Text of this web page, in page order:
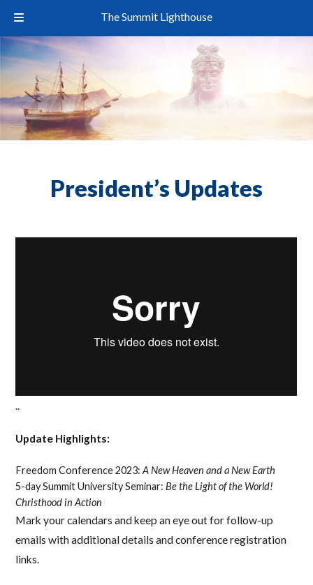
President’s Updates
Update Highlights:
Freedom Conference 2023:A New Heaven and a New Earth
5-day Summit University Seminar:Be the Light of the World!
Christhood in Action
Mark your calendars and keep an eye out for follow-up
emails with additional details and conference registration
links.
The Summit Lighthouse